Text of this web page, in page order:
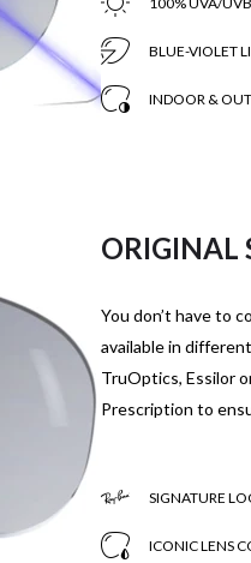
BLUE-VIOLET
INDOOR &
ORIGINAL
You don’t have to
available in
TruOptics, Essilor
Prescription to
SIGNATURE
ICONIC LENS